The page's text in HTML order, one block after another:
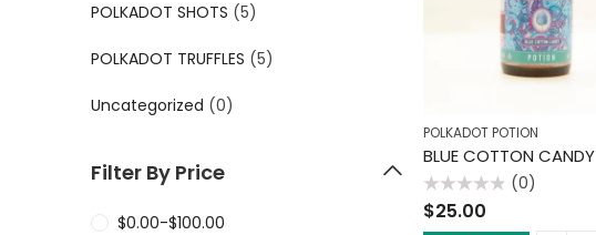
POLKADOT POTION
BLUE COTTON CANDY
Rated
0
(0)
$25.00
POLKADOT SHOTS (5)
POLKADOT TRUFFLES (5)
Uncategorized (0)
Filter By Price
$0.00-$100.00